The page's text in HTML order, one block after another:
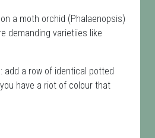
a moth orchid (Phalaenopsis)
demanding varietiies like
add a row of identical potted
have a riot of colour that